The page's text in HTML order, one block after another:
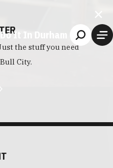
Do It In Durham
the stuff you need
City.